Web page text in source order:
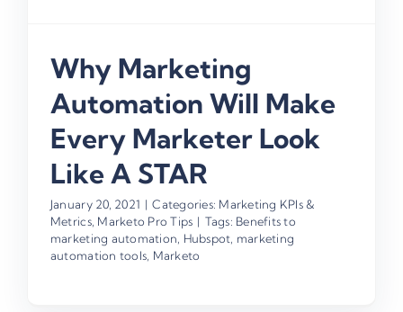
Why Marketing
Automation Will Make
Every Marketer Look
Like A STAR
January 20, 2021 | Categories: Marketing KPIs &
Metrics, Marketo Pro Tips | Tags: Benefits to
marketing automation Hubspot marketing
automation tools Marketo